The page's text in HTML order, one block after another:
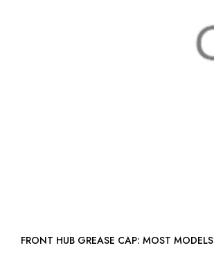
FRONT HUB GREASE CAP: MOST MODELS